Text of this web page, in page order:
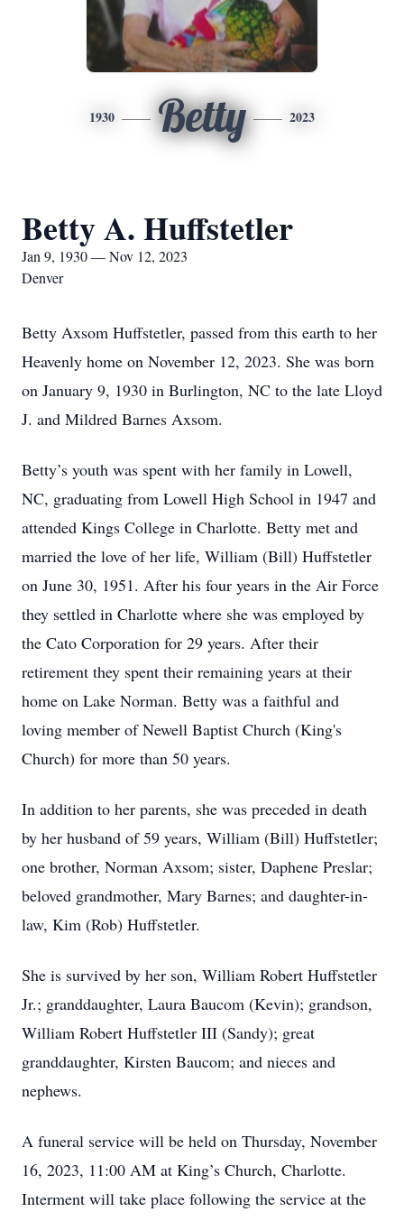
1930 Betty 2023
Betty A. Huffstetler
Jan 9, 1930 — Nov 12, 2023
Denver
Betty Axsom Huffstetler, passed from this earth to her
Heavenly home on November 12, 2023. She was born
on January 9, 1930 in Burlington, NC to the late Lloyd
J. and Mildred Barnes Axsom.
Betty’s youth was spent with her family in Lowell,
NC, graduating from Lowell High School in 1947 and
attended Kings College in Charlotte. Betty met and
married the love of her life, William (Bill) Huffstetler
on June 30, 1951. After his four years in the Air Force
they settled in Charlotte where she was employed by
the Cato Corporation for 29 years. After their
retirement they spent their remaining years at their
home on Lake Norman. Betty was a faithful and
loving member of Newell Baptist Church (King's
Church) for more than 50 years.
In addition to her parents, she was preceded in death
by her husband of 59 years, William (Bill) Huffstetler;
one brother, Norman Axsom; sister, Daphene Preslar;
beloved grandmother, Mary Barnes; and daughter-in-
law, Kim (Rob) Huffstetler.
She is survived by her son, William Robert Huffstetler
Jr.; granddaughter, Laura Baucom (Kevin); grandson,
William Robert Huffstetler III (Sandy); great
granddaughter, Kirsten Baucom; and nieces and
nephews.
A funeral service will be held on Thursday, November
16, 2023, 11:00 AM at King’s Church, Charlotte.
Interment will take place following the service at the